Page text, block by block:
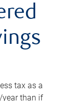
tax as a
year than if